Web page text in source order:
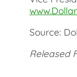
Source:
Released